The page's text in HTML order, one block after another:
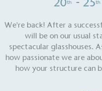
th th
We're back! After a
will be on our usual
spectacular glasshouses.
how passionate we are
how your structure can